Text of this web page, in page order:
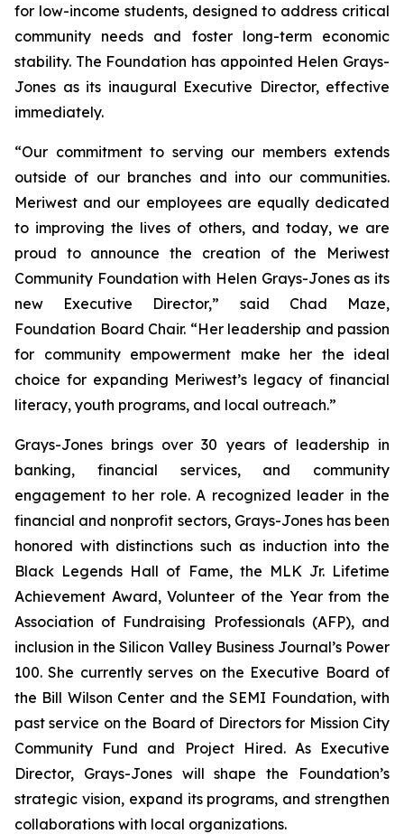
for low-income students, designed to address critical
community needs and foster long-term economic
stability. The Foundation has appointed Helen Grays-
Jones as its inaugural Executive Director, effective
immediately.
“Our commitment to serving our members extends
outside of our branches and into our communities.
Meriwest and our employees are equally dedicated
to improving the lives of others, and today, we are
proud to announce the creation of the Meriwest
Community Foundation with Helen Grays-Jones as its
new Executive Director,” said Chad Maze,
Foundation Board Chair. “Her leadership and passion
for community empowerment make her the ideal
choice for expanding Meriwest’s legacy of financial
literacy, youth programs, and local outreach.”
Grays-Jones brings over 30 years of leadership in
banking, financial services, and community
engagement to her role. A recognized leader in the
financial and nonprofit sectors, Grays-Jones has been
honored with distinctions such as induction into the
Black Legends Hall of Fame, the MLK Jr. Lifetime
Achievement Award, Volunteer of the Year from the
Association of Fundraising Professionals (AFP), and
inclusion in the Silicon Valley Business Journal’s Power
100. She currently serves on the Executive Board of
the Bill Wilson Center and the SEMI Foundation, with
past service on the Board of Directors for Mission City
Community Fund and Project Hired. As Executive
Director, Grays-Jones will shape the Foundation’s
strategic vision, expand its programs, and strengthen
collaborations with local organizations.